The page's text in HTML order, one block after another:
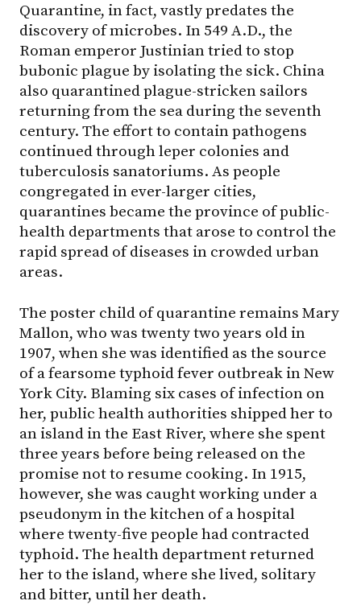
Quarantine, in fact, vastly predates the
discovery of microbes. In 549 A.D., the
Roman emperor Justinian tried to stop
bubonic plague by isolating the sick. China
also quarantined plague-stricken sailors
returning from the sea during the seventh
century. The effort to contain pathogens
continued through leper colonies and
tuberculosis sanatoriums. As people
congregated in ever-larger cities,
quarantines became the province of public-
health departments that arose to control the
rapid spread of diseases in crowded urban
areas.
The poster child of quarantine remains Mary
Mallon, who was twenty two years old in
1907, when she was identified as the source
of a fearsome typhoid fever outbreak in New
York City. Blaming six cases of infection on
her, public health authorities shipped her to
an island in the East River, where she spent
three years before being released on the
promise not to resume cooking. In 1915,
however, she was caught working under a
pseudonym in the kitchen of a hospital
where twenty-five people had contracted
typhoid. The health department returned
her to the island, where she lived, solitary
and bitter, until her death.